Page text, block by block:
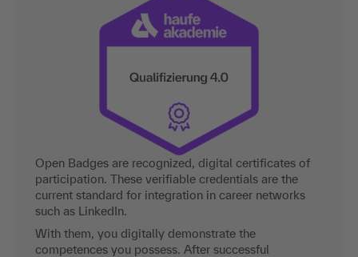
Open Badges are recognized, digital certificates of
participation. These verifiable credentials are the
current standard for integration in career networks
such as LinkedIn.
With them, you digitally demonstrate the
competences you possess. After successful